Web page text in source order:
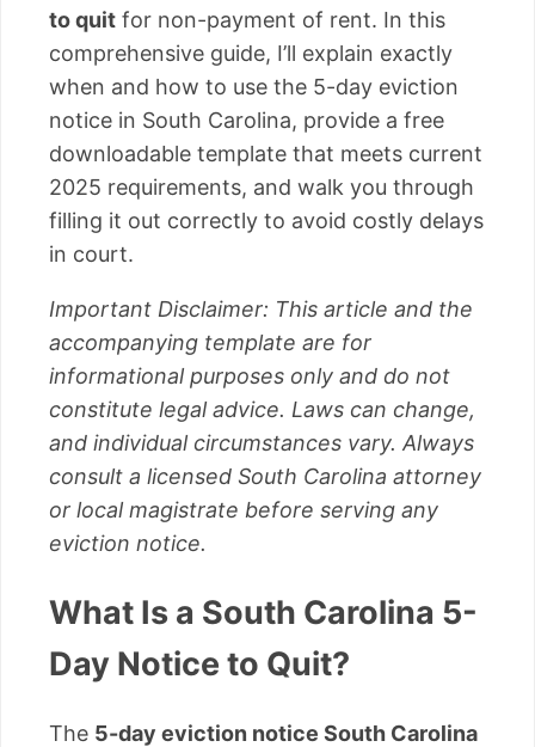
to quit for non-payment of rent. In this
comprehensive guide, I’ll explain exactly
when and how to use the 5-day eviction
notice in South Carolina, provide a free
downloadable template that meets current
2025 requirements, and walk you through
filling it out correctly to avoid costly delays
in court.
Important Disclaimer: This article and the
accompanying template are for
informational purposes only and do not
constitute legal advice. Laws can change,
and individual circumstances vary. Always
consult a licensed South Carolina attorney
or local magistrate before serving any
eviction notice.
What Is a South Carolina 5-
Day Notice to Quit?
The 5-day eviction notice South Carolina